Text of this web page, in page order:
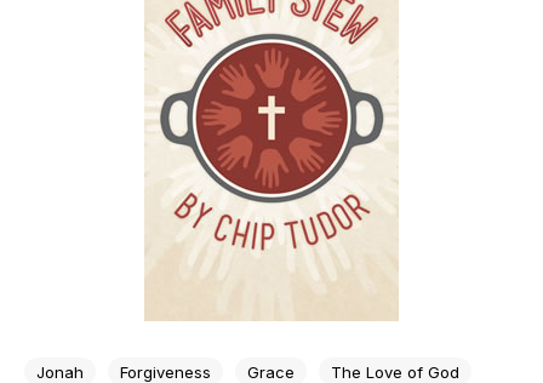
Jonah Forgiveness Grace The Love of God